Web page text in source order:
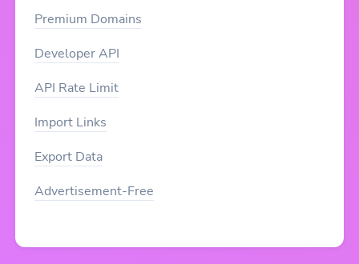
Premium Domains
Developer API
API Rate Limit
Import Links
Export Data
Advertisement-Free